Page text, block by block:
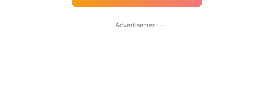
- Advertisement -